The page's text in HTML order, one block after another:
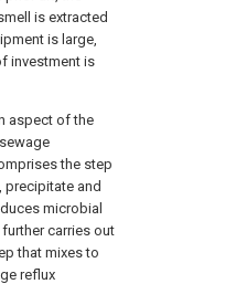
is extracted
is large,
investment is
aspect of the
the step
precipitate and
microbial
carries out
that mixes to
reflux